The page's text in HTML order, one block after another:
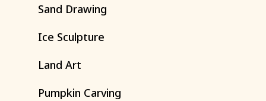
Sand Drawing
Ice Sculpture
Land Art
Pumpkin Carving